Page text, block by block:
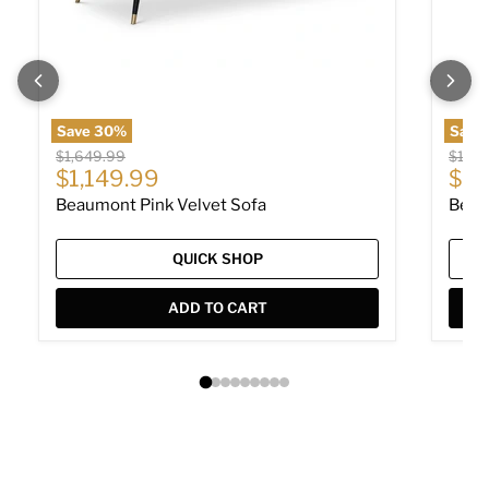
Save30%
Original price
$1,649.99
Current price
$1,149.99
Beaumont Pink Velvet Sofa
QUICK SHOP
ADD TO CART
Save